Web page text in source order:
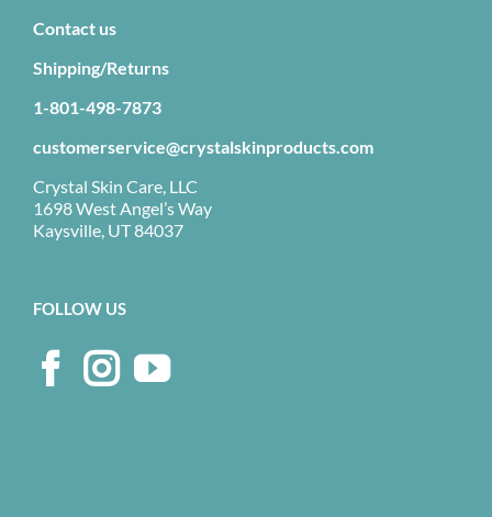
Contact us
Shipping/Returns
1-801-498-7873
customerservice@crystalskinproducts.com
Crystal Skin Care, LLC
1698 West Angel’s Way
Kaysville, UT 84037
FOLLOW US